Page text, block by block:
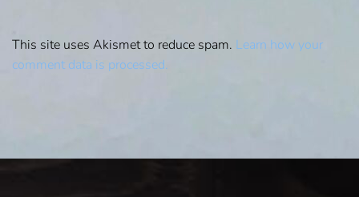
This site uses Akismet to reduce spam. Learn how your
comment data is processed.